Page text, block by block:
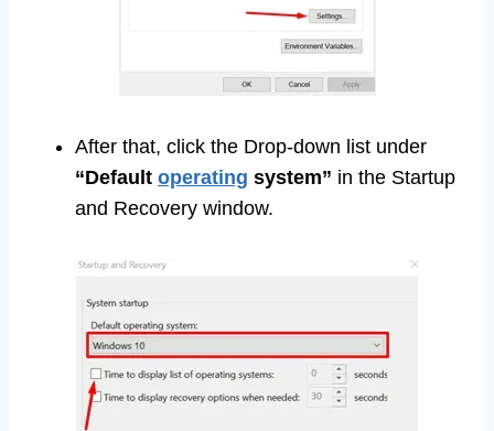
After that, click the Drop-down list under
“Default operating system” in the Startup
and Recovery window.